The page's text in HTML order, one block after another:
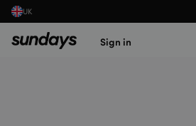
UK
Sign in